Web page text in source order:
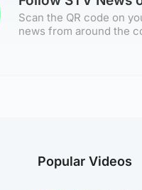
Scan the QR code on
news from around the
Popular Videos